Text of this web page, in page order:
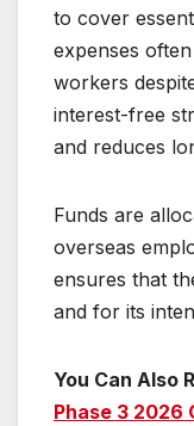
to cover
expenses
workers
interest-free
and reduces
Funds are
overseas
ensures that
and for its
You Can Also
Phase 3 2026